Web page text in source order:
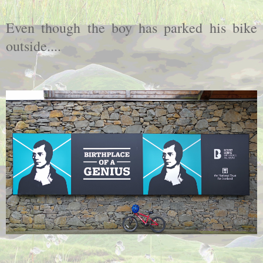
Even though the boy has parked his bike
outside....